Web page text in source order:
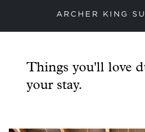
ARCHER KING
Things you'll love
your stay.